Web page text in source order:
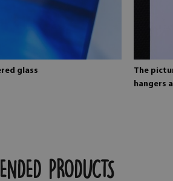
glass
The
hangers
PRODUCTS